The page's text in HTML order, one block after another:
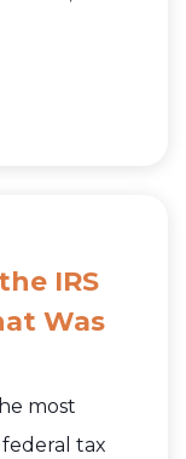
IRS
Was
most
tax